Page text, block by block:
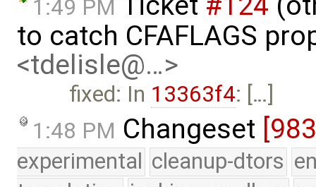
1:49 PM
to catch CFAFLAGS
<tdelisle@…>
fixed: In 13363f4: […]
1:48 PM Changeset
experimental cleanup-dtors